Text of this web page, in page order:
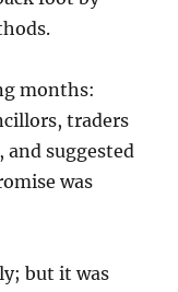
months:
traders
and suggested
was
but it was